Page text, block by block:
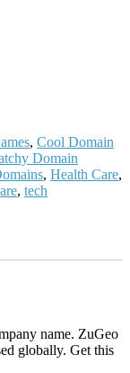
, Cool Domain
Domain
, Health Care,
, tech
name. ZuGeo
globally. Get this